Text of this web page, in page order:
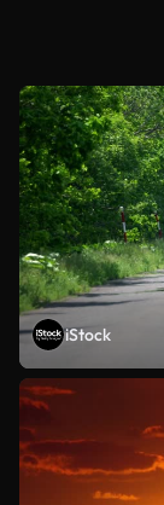
iStock